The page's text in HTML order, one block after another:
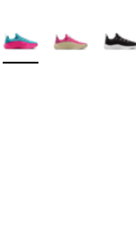
Colors Available